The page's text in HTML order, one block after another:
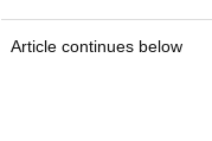
Article continues below